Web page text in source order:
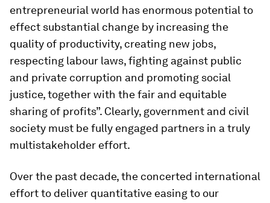
entrepreneurial world has enormous potential to
effect substantial change by increasing the
quality of productivity, creating new jobs,
respecting labour laws, fighting against public
and private corruption and promoting social
justice, together with the fair and equitable
sharing of profits”. Clearly, government and civil
society must be fully engaged partners in a truly
multistakeholder effort.
Over the past decade, the concerted international
effort to deliver quantitative easing to our